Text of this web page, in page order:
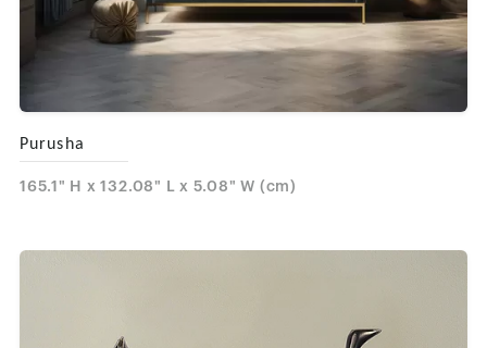
Purusha
165.1" H x 132.08" L x 5.08" W (cm)